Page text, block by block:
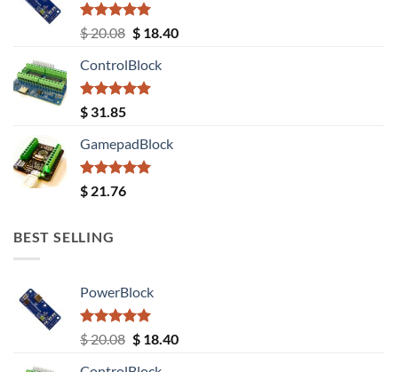
Rated5.00
out of 5
$20.08 Original
was:
$ 20.08.
$18.40Current
ControlBlock
Rated5.00
out of 5
$ 31.85
GamepadBlock
Rated5.00
out of 5
$ 21.76
BEST SELLING
PowerBlock
Rated5.00
out of 5
$20.08 Original
$18.40Current